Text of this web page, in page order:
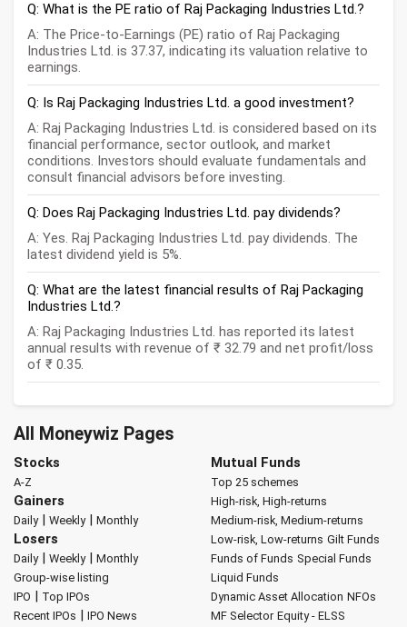
Q: What is the PE ratio of Raj Packaging Industries Ltd.?
A: The Price-to-Earnings (PE) ratio of Raj Packaging
Industries Ltd. is 37.37, indicating its valuation relative to
earnings.
Q: Is Raj Packaging Industries Ltd. a good investment?
A: Raj Packaging Industries Ltd. is considered based on its
financial performance, sector outlook, and market
conditions. Investors should evaluate fundamentals and
consult financial advisors before investing.
Q: Does Raj Packaging Industries Ltd. pay dividends?
A: Yes. Raj Packaging Industries Ltd. pay dividends. The
latest dividend yield is 5%.
Q: What are the latest financial results of Raj Packaging
Industries Ltd.?
A: Raj Packaging Industries Ltd. has reported its latest
annual results with revenue of ₹ 32.79 and net profit/loss
of ₹ 0.35.
All Moneywiz Pages
Stocks
A-Z
Gainers
Daily| Weekly| Monthly
Losers
Daily| Weekly| Monthly
Group-wise listing
IPO | Top IPOs
Recent IPOs | IPO News
Mutual Funds
Top 25 schemes
High-risk, High-returns
Medium-risk, Medium-returns
Low-risk, Low-returns Gilt Funds
Funds of Funds Special Funds
Liquid Funds
Dynamic Asset Allocation NFOs
MF Selector Equity - ELSS